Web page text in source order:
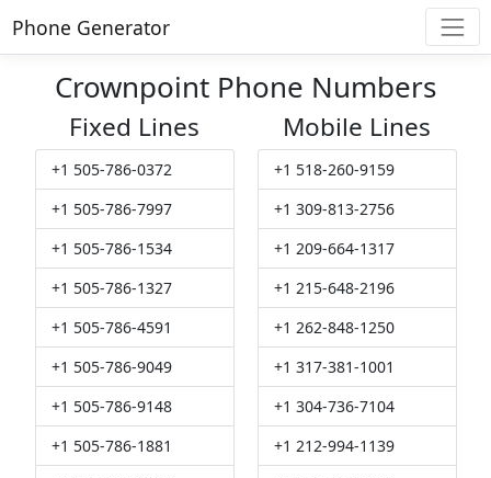
Phone Generator
Crownpoint Phone Numbers
Fixed Lines
+1 505-786-0372
+1 505-786-7997
+1 505-786-1534
+1 505-786-1327
+1 505-786-4591
+1 505-786-9049
+1 505-786-9148
+1 505-786-1881
Mobile Lines
+1 518-260-9159
+1 309-813-2756
+1 209-664-1317
+1 215-648-2196
+1 262-848-1250
+1 317-381-1001
+1 304-736-7104
+1 212-994-1139